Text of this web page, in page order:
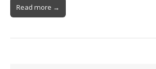
Read more →